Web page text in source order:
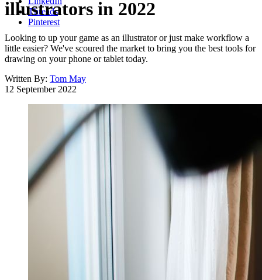
Threads
Pinterest
illustrators in 2022
Looking to up your game as an illustrator or just make workflow a
little easier? We've scoured the market to bring you the best tools for
drawing on your phone or tablet today.
Written By: Tom May
12 September 2022